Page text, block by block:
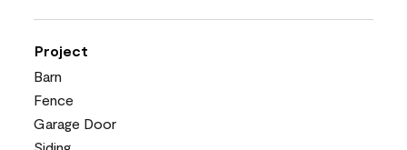
Project
Barn
Fence
Garage Door